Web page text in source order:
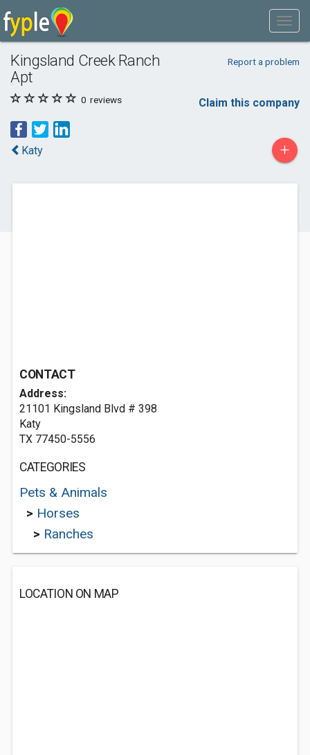
Kingsland Creek Ranch
Apt
Report a problem
0 reviews Claim this company
Katy +
CONTACT
Address:
21101 Kingsland Blvd # 398
Katy
TX 77450-5556
CATEGORIES
Pets & Animals
> Horses
> Ranches
LOCATION ON MAP